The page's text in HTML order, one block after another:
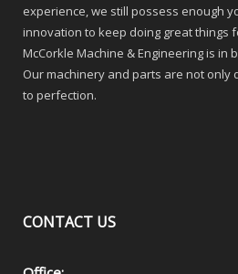
experience, we still possess enough
innovation to keep doing great things
McCorkle Machine & Engineering is in
Our machinery and parts are not only
to perfection.
CONTACT US